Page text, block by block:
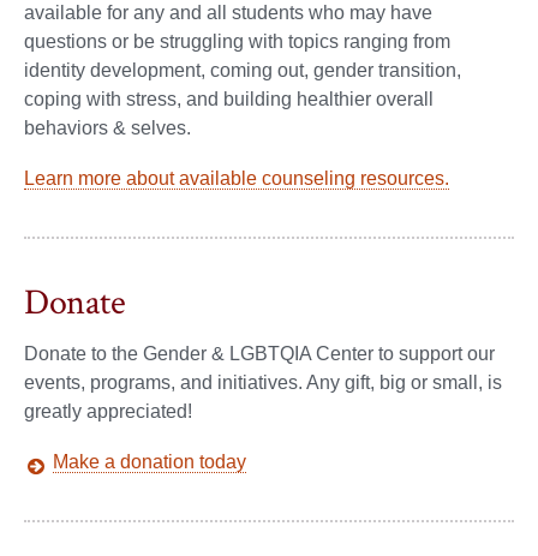
available for any and all students who may have
questions or be struggling with topics ranging from
identity development, coming out, gender transition,
coping with stress, and building healthier overall
behaviors & selves.
Learn more about available counseling resources.
Donate
Donate to the Gender & LGBTQIA Center to support our
events, programs, and initiatives. Any gift, big or small, is
greatly appreciated!
Make a donation today